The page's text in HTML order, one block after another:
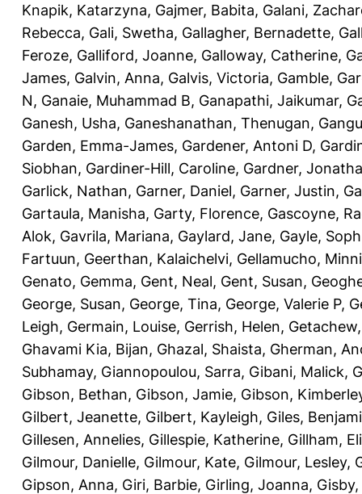
Knapik, Katarzyna, Gajmer, Babita, Galani,
Rebecca, Gali, Swetha, Gallagher, Bernadette,
Feroze, Galliford, Joanne, Galloway, Catherine,
James, Galvin, Anna, Galvis, Victoria, Gamble,
N, Ganaie, Muhammad B, Ganapathi, Jaikumar,
Ganesh, Usha, Ganeshanathan, Thenugan,
Garden, Emma-James, Gardener, Antoni D,
Siobhan, Gardiner-Hill, Caroline, Gardner,
Garlick, Nathan, Garner, Daniel, Garner, Justin,
Gartaula, Manisha, Garty, Florence, Gascoyne,
Alok, Gavrila, Mariana, Gaylard, Jane, Gayle,
Fartuun, Geerthan, Kalaichelvi, Gellamucho,
Genato, Gemma, Gent, Neal, Gent, Susan,
George, Susan, George, Tina, George, Valerie P,
Leigh, Germain, Louise, Gerrish, Helen,
Ghavami Kia, Bijan, Ghazal, Shaista, Gherman,
Subhamay, Giannopoulou, Sarra, Gibani, Malick,
Gibson, Bethan, Gibson, Jamie, Gibson,
Gilbert, Jeanette, Gilbert, Kayleigh, Giles,
Gillesen, Annelies, Gillespie, Katherine, Gillham,
Gilmour, Danielle, Gilmour, Kate, Gilmour, Lesley,
Gipson, Anna, Giri, Barbie, Girling, Joanna,